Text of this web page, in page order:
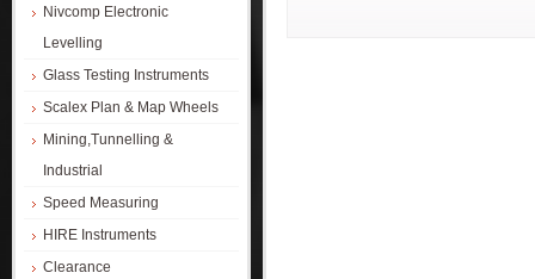
Nivcomp Electronic
Levelling
Glass Testing Instruments
Scalex Plan & Map Wheels
Mining,Tunnelling &
Industrial
Speed Measuring
HIRE Instruments
Clearance